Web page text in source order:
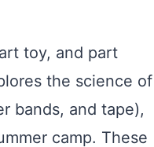
toy, and part
the science of
bands, and tape),
camp. These